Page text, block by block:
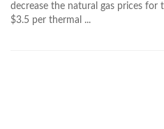
decrease the natural gas prices
$3.5 per thermal ...